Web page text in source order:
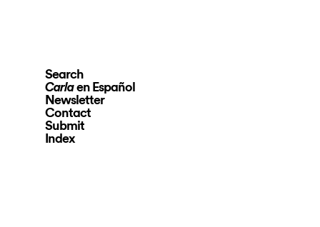
Search
Carlaen Español
Newsletter
Contact
Submit
Index